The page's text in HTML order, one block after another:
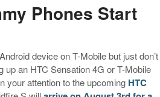
Phones Start
device on T-Mobile but just don’t
up an HTC Sensation 4G or T-Mobile
your attention to the upcoming HTC